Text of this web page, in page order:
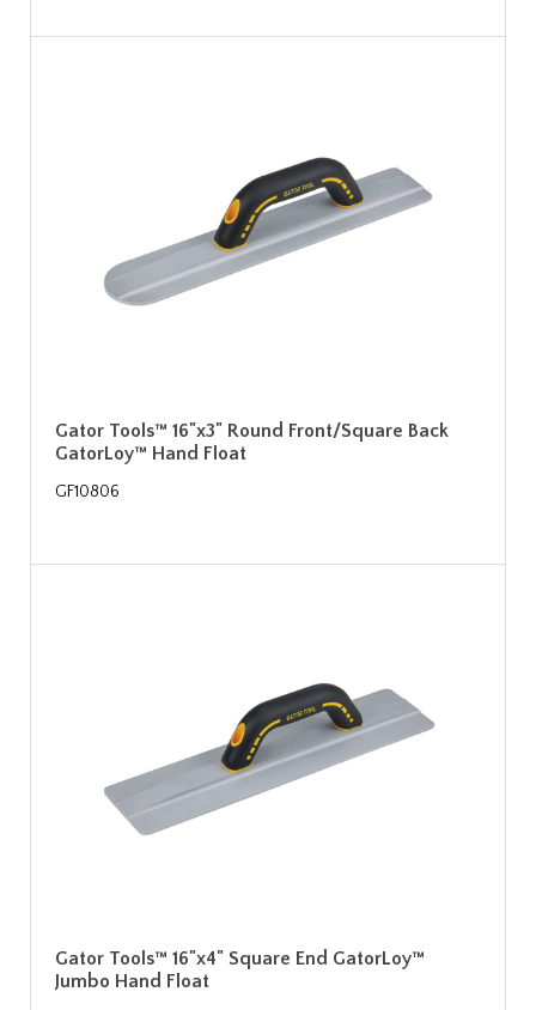
Gator Tools™ 16"x3" Round Front/Square Back
GatorLoy™ Hand Float
GF10806
Gator Tools™ 16"x4" Square End GatorLoy™
Jumbo Hand Float